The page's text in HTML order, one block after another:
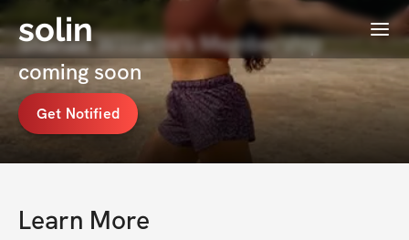
solin Menu
Shanae Williams's Membership
coming soon
Get Notified
Learn More